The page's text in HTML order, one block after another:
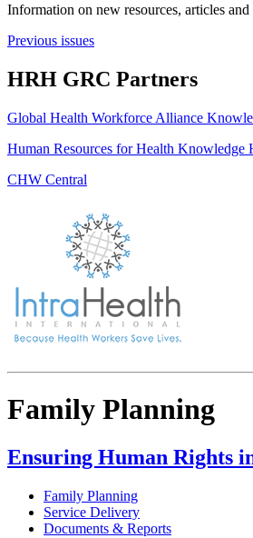
Information on new resources, articles and
Previous issues
HRH GRC Partners
Global Health Workforce Alliance
Human Resources for Health Knowledge
CHW Central
Family Planning
Ensuring Human Rights
Family Planning
Service Delivery
Documents & Reports